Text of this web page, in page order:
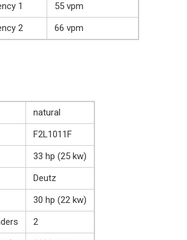
1
55 vpm
2
66 vpm
natural
F2L1011F
33 hp (25 kw)
Deutz
30 hp (22 kw)
2